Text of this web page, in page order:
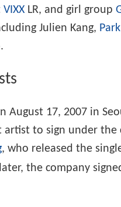
VIXX LR, and girl group
Julien Kang,
August 17, 2007 in
artist to sign under the
, who released the
the company